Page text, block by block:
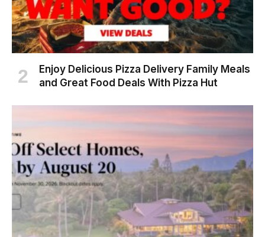
Enjoy Delicious Pizza Delivery Family Meals
and Great Food Deals With Pizza Hut